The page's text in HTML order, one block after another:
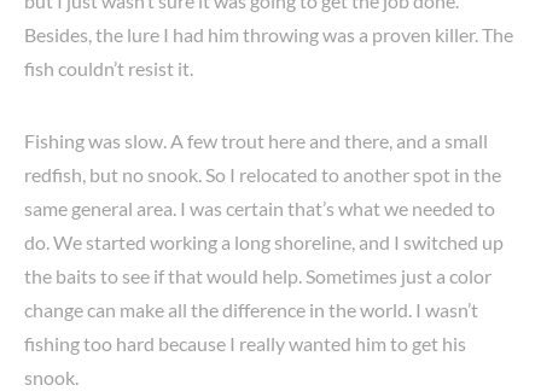
Besides, the lure I had him throwing was a proven killer. The
fish couldn’t resist it.
Fishing was slow. A few trout here and there, and a small
redfish, but no snook. So I relocated to another spot in the
same general area. I was certain that’s what we needed to
do. We started working a long shoreline, and I switched up
the baits to see if that would help. Sometimes just a color
change can make all the difference in the world. I wasn’t
fishing too hard because I really wanted him to get his
snook.